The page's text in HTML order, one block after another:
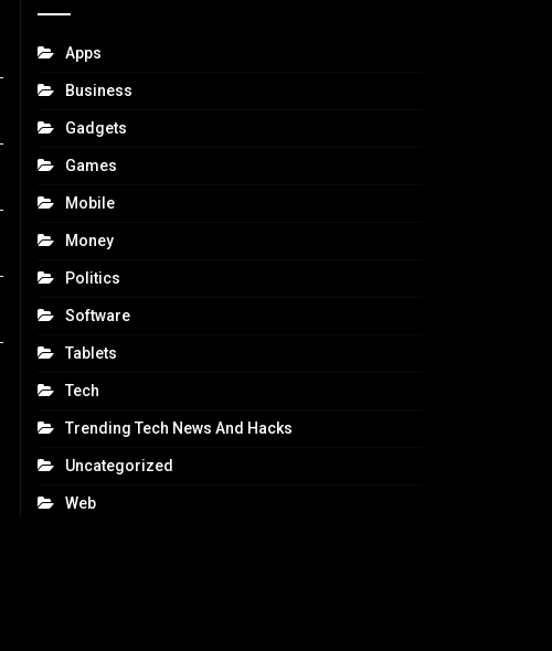
Apps
Business
Gadgets
Games
Mobile
Money
Politics
Software
Tablets
Tech
Trending Tech News And Hacks
Uncategorized
Web